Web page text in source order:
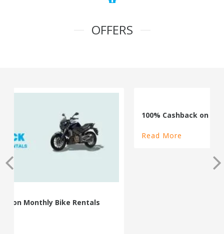
OFFERS
100% Cashback on Self Drive Cars